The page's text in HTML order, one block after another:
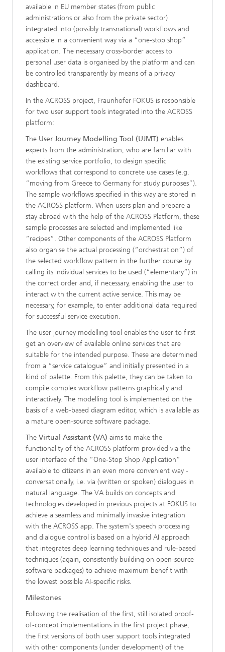
available in EU member states (from public
administrations or also from the private sector)
integrated into (possibly transnational) workflows and
accessible in a convenient way via a “one-stop shop”
application. The necessary cross-border access to
personal user data is organised by the platform and can
be controlled transparently by means of a privacy
dashboard.
In the ACROSS project, Fraunhofer FOKUS is responsible
for two user support tools integrated into the ACROSS
platform:
The User Journey Modelling Tool (UJMT) enables
experts from the administration, who are familiar with
the existing service portfolio, to design specific
workflows that correspond to concrete use cases (e.g.
“moving from Greece to Germany for study purposes”).
The sample workflows specified in this way are stored in
the ACROSS platform. When users plan and prepare a
stay abroad with the help of the ACROSS Platform, these
sample processes are selected and implemented like
“recipes”. Other components of the ACROSS Platform
also organise the actual processing (“orchestration”) of
the selected workflow pattern in the further course by
calling its individual services to be used (“elementary”) in
the correct order and, if necessary, enabling the user to
interact with the current active service. This may be
necessary, for example, to enter additional data required
for successful service execution.
The user journey modelling tool enables the user to first
get an overview of available online services that are
suitable for the intended purpose. These are determined
from a “service catalogue” and initially presented in a
kind of palette. From this palette, they can be taken to
compile complex workflow patterns graphically and
interactively. The modelling tool is implemented on the
basis of a web-based diagram editor, which is available as
a mature open-source software package.
The Virtual Assistant (VA) aims to make the
functionality of the ACROSS platform provided via the
user interface of the “One-Stop Shop Application”
available to citizens in an even more convenient way -
conversationally, i.e. via (written or spoken) dialogues in
natural language. The VA builds on concepts and
technologies developed in previous projects at FOKUS to
achieve a seamless and minimally invasive integration
with the ACROSS app. The system's speech processing
and dialogue control is based on a hybrid AI approach
that integrates deep learning techniques and rule-based
techniques (again, consistently building on open-source
software packages) to achieve maximum benefit with
the lowest possible AI-specific risks.
Milestones
Following the realisation of the first, still isolated proof-
of-concept implementations in the first project phase,
the first versions of both user support tools integrated
with other components (under development) of the